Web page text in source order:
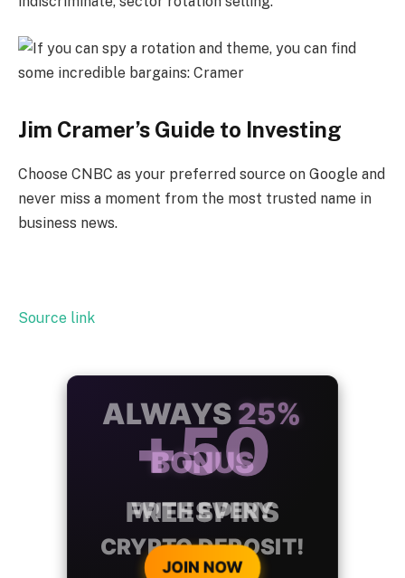
Jim Cramer’s Guide to Investing
Choose CNBC as your preferred source on Google and
never miss a moment from the most trusted name in
business news.
Source link
ALWAYS 25%
BONUS
WITH EVERY
CRYPTO DEPOSIT!
JOIN NOW